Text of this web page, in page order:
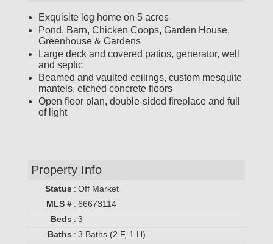
Exquisite log home on 5 acres
Pond, Barn, Chicken Coops, Garden House,
Greenhouse & Gardens
Large deck and covered patios, generator, well
and septic
Beamed and vaulted ceilings, custom mesquite
mantels, etched concrete floors
Open floor plan, double-sided fireplace and full
of light
Property Info
Status : Off Market
MLS # : 66673114
Beds : 3
Baths : 3 Baths (2 F, 1 H)